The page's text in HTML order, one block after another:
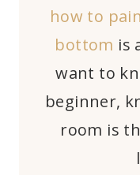
how to
bottom is
want to
beginner,
room is